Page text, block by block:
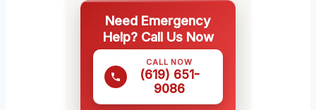
Need Emergency
Help? Call Us Now
CALL NOW
(619) 651-
9086